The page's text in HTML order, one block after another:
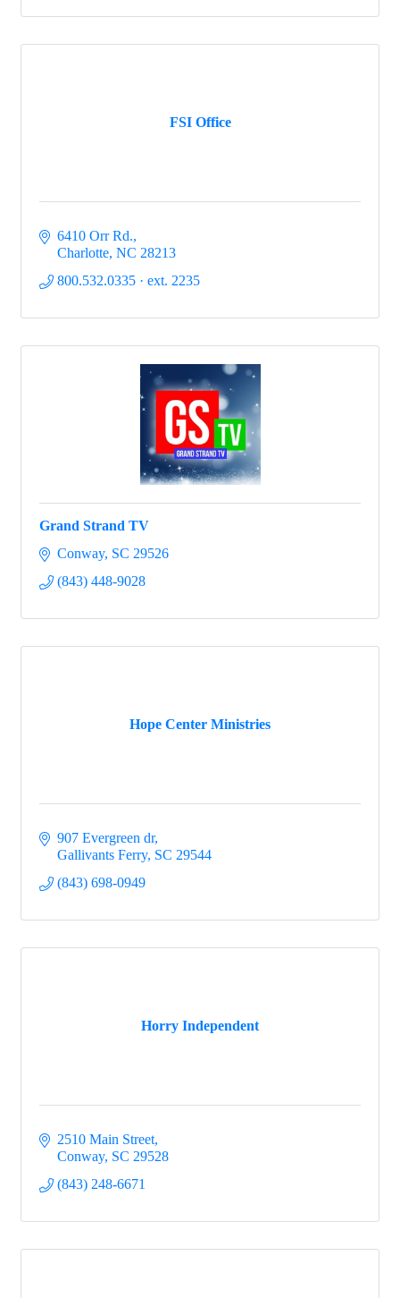
FSI Office
6410 Orr Rd.
Charlotte NC 28213
800.532.0335 · ext. 2235
Grand Strand TV
Conway SC 29526
(843) 448-9028
Hope Center Ministries
907 Evergreen dr
Gallivants Ferry SC 29544
(843) 698-0949
Horry Independent
2510 Main Street
Conway SC 29528
(843) 248-6671